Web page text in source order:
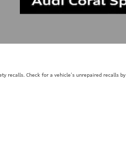
recalls. Check for a vehicle’s unrepaired recalls by